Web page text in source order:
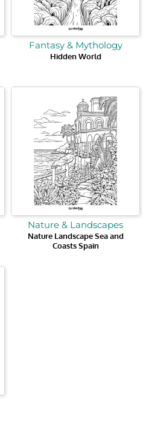
Fantasy & Mythology
Hidden World
Nature & Landscapes
Nature Landscape Sea and
Coasts Spain